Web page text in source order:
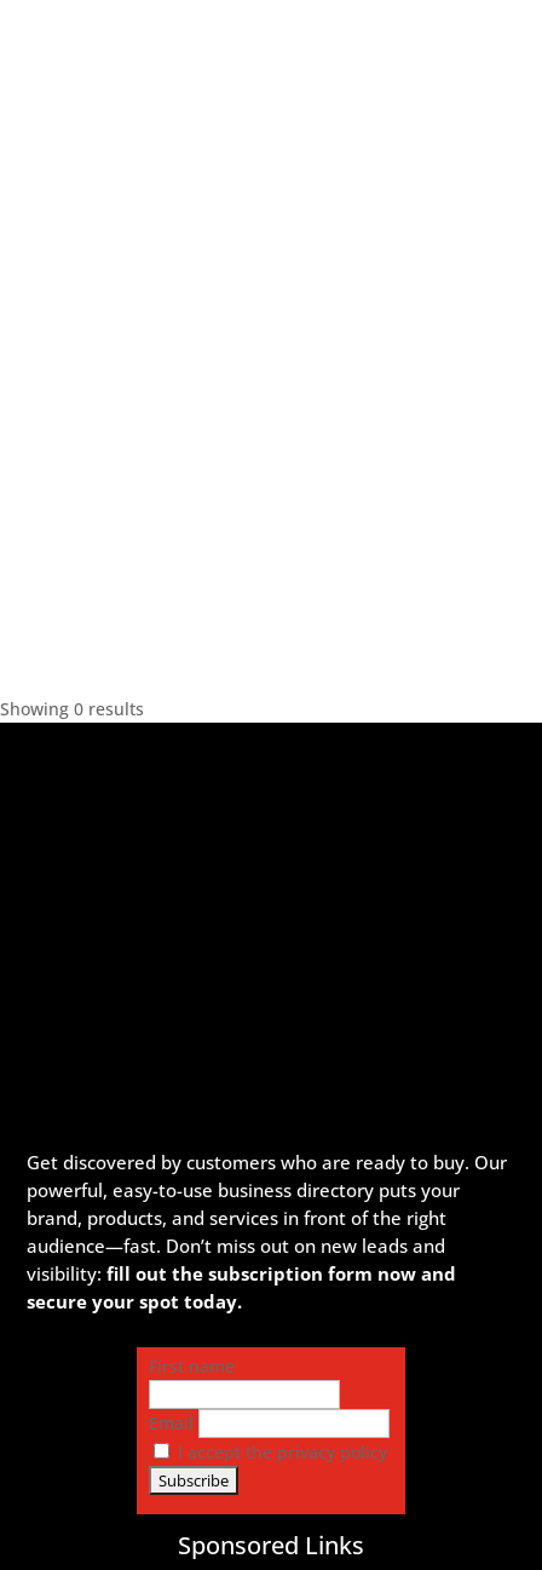
Showing 0 results
Get discovered by customers who are ready to buy. Our
powerful, easy-to-use business directory puts your
brand, products, and services in front of the right
audience—fast. Don’t miss out on new leads and
visibility:fill out the subscription form now and
secure your spot today.
First name
Email
I accept the privacy policy
Sponsored Links